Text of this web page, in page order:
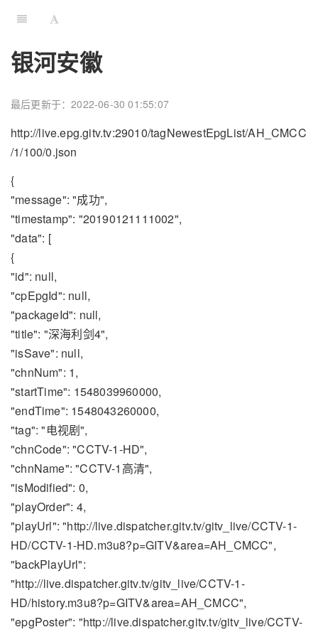
银河安徽
最后更新于：2022-06-30 01:55:07
http://live.epg.gitv.tv:29010/tagNewestEpgList/AH_CMCC
/1/100/0.json
{
"message": "成功",
"timestamp": "20190121111002",
"data": [
{
"id": null,
"cpEpgId": null,
"packageId": null,
"title": "深海利剑4",
"isSave": null,
"chnNum": 1,
"startTime": 1548039960000,
"endTime": 1548043260000,
"tag": "电视剧",
"chnCode": "CCTV-1-HD",
"chnName": "CCTV-1高清",
"isModified": 0,
"playOrder": 4,
"playUrl": "http://live.dispatcher.gitv.tv/gitv_live/CCTV-1-
HD/CCTV-1-HD.m3u8?p=GITV&area=AH_CMCC",
"backPlayUrl":
"http://live.dispatcher.gitv.tv/gitv_live/CCTV-1-
HD/history.m3u8?p=GITV&area=AH_CMCC",
"epgPoster": "http://live.dispatcher.gitv.tv/gitv_live/CCTV-